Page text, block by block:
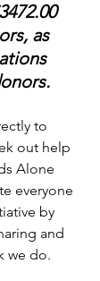
as
to
out help
Alone
everyone
by
and
we do.